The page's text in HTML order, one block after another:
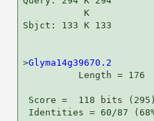
           K
Sbjct: 133 K 133
>Glyma14g39670.2
          Length = 176
Score =  118 bits
Identities = 60/87